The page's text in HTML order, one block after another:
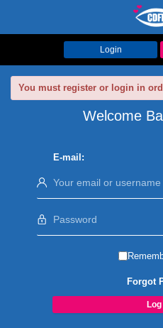
Login
You must register or login in
Welcome
E-mail:
Forgot